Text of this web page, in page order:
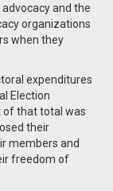
and the
organizations
when they
expenditures
Election
of that total was
their
members and
freedom of